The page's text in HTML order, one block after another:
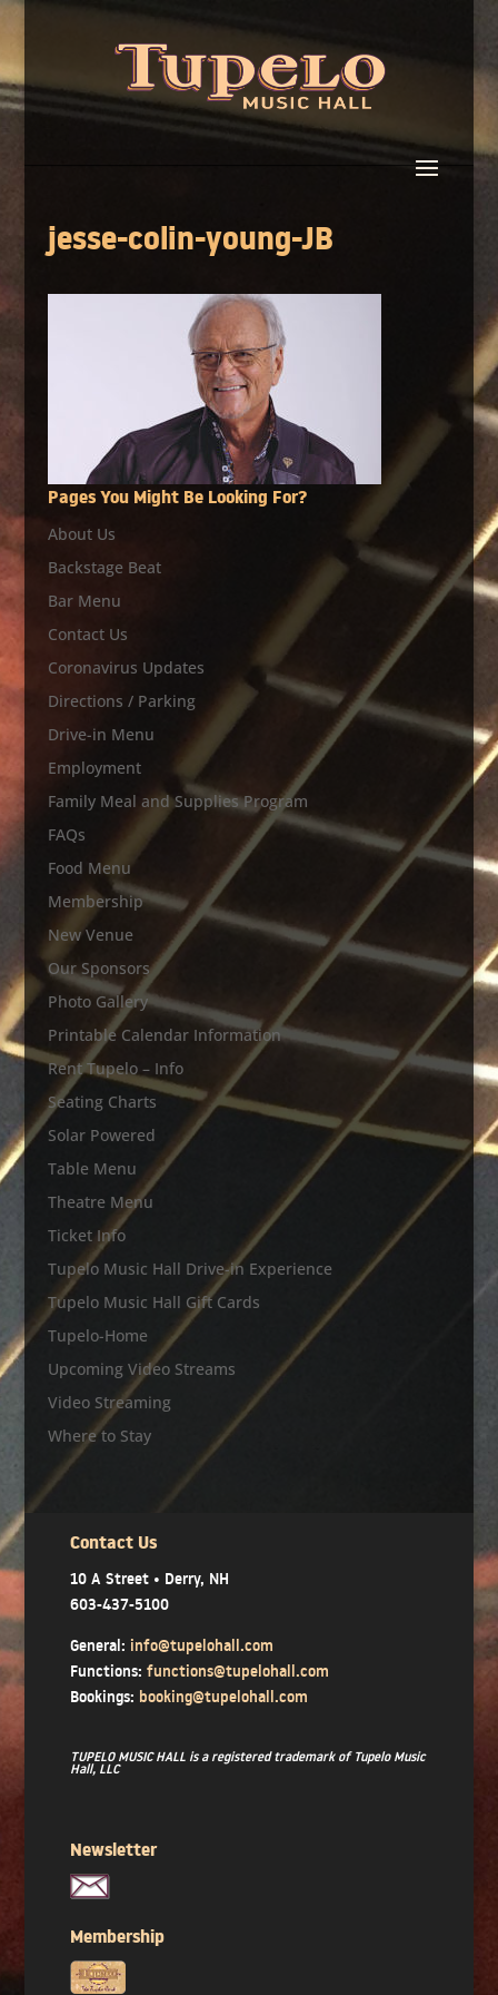
jesse-colin-young-JB
Pages You Might Be Looking For?
About Us
Backstage Beat
Bar Menu
Contact Us
Coronavirus Updates
Directions / Parking
Drive-in Menu
Employment
Family Meal and Supplies Program
FAQs
Food Menu
Membership
New Venue
Our Sponsors
Photo Gallery
Printable Calendar Information
Rent Tupelo – Info
Seating Charts
Solar Powered
Table Menu
Theatre Menu
Ticket Info
Tupelo Music Hall Drive-in Experience
Tupelo Music Hall Gift Cards
Tupelo-Home
Upcoming Video Streams
Video Streaming
Where to Stay
Contact Us
10 A Street • Derry, NH
603-437-5100
General: info@tupelohall.com
Functions: functions@tupelohall.com
Bookings: booking@tupelohall.com
TUPELO MUSIC HALL is a registered trademark of Tupelo Music
Hall, LLC
Newsletter
Membership